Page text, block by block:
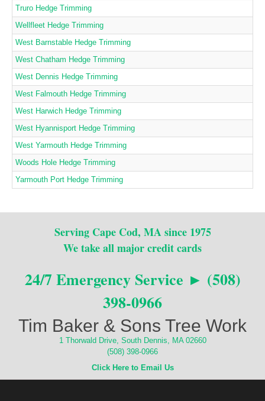
Truro Hedge Trimming
Wellfleet Hedge Trimming
West Barnstable Hedge Trimming
West Chatham Hedge Trimming
West Dennis Hedge Trimming
West Falmouth Hedge Trimming
West Harwich Hedge Trimming
West Hyannisport Hedge Trimming
West Yarmouth Hedge Trimming
Woods Hole Hedge Trimming
Yarmouth Port Hedge Trimming
Serving Cape Cod, MA since 1975
We take all major credit cards
24/7 Emergency Service ► (508)
398-0966
Tim Baker & Sons Tree Work
1 Thorwald Drive, South Dennis, MA 02660
(508) 398-0966
Click Here to Email Us